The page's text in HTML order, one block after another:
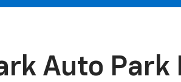
Auto Park